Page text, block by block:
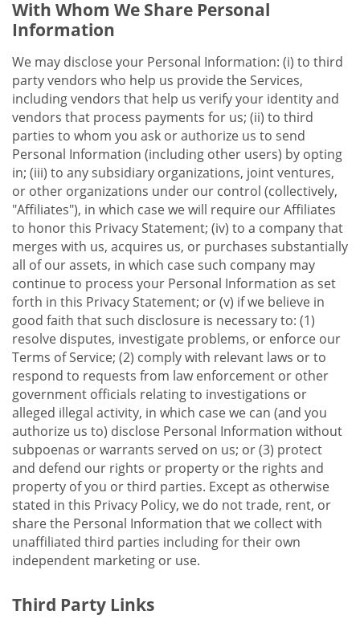
With Whom We Share Personal
Information
We may disclose your Personal Information: (i) to third
party vendors who help us provide the Services,
including vendors that help us verify your identity and
vendors that process payments for us; (ii) to third
parties to whom you ask or authorize us to send
Personal Information (including other users) by opting
in; (iii) to any subsidiary organizations, joint ventures,
or other organizations under our control (collectively,
"Affiliates"), in which case we will require our Affiliates
to honor this Privacy Statement; (iv) to a company that
merges with us, acquires us, or purchases substantially
all of our assets, in which case such company may
continue to process your Personal Information as set
forth in this Privacy Statement; or (v) if we believe in
good faith that such disclosure is necessary to: (1)
resolve disputes, investigate problems, or enforce our
Terms of Service; (2) comply with relevant laws or to
respond to requests from law enforcement or other
government officials relating to investigations or
alleged illegal activity, in which case we can (and you
authorize us to) disclose Personal Information without
subpoenas or warrants served on us; or (3) protect
and defend our rights or property or the rights and
property of you or third parties. Except as otherwise
stated in this Privacy Policy, we do not trade, rent, or
share the Personal Information that we collect with
unaffiliated third parties including for their own
independent marketing or use.
Third Party Links